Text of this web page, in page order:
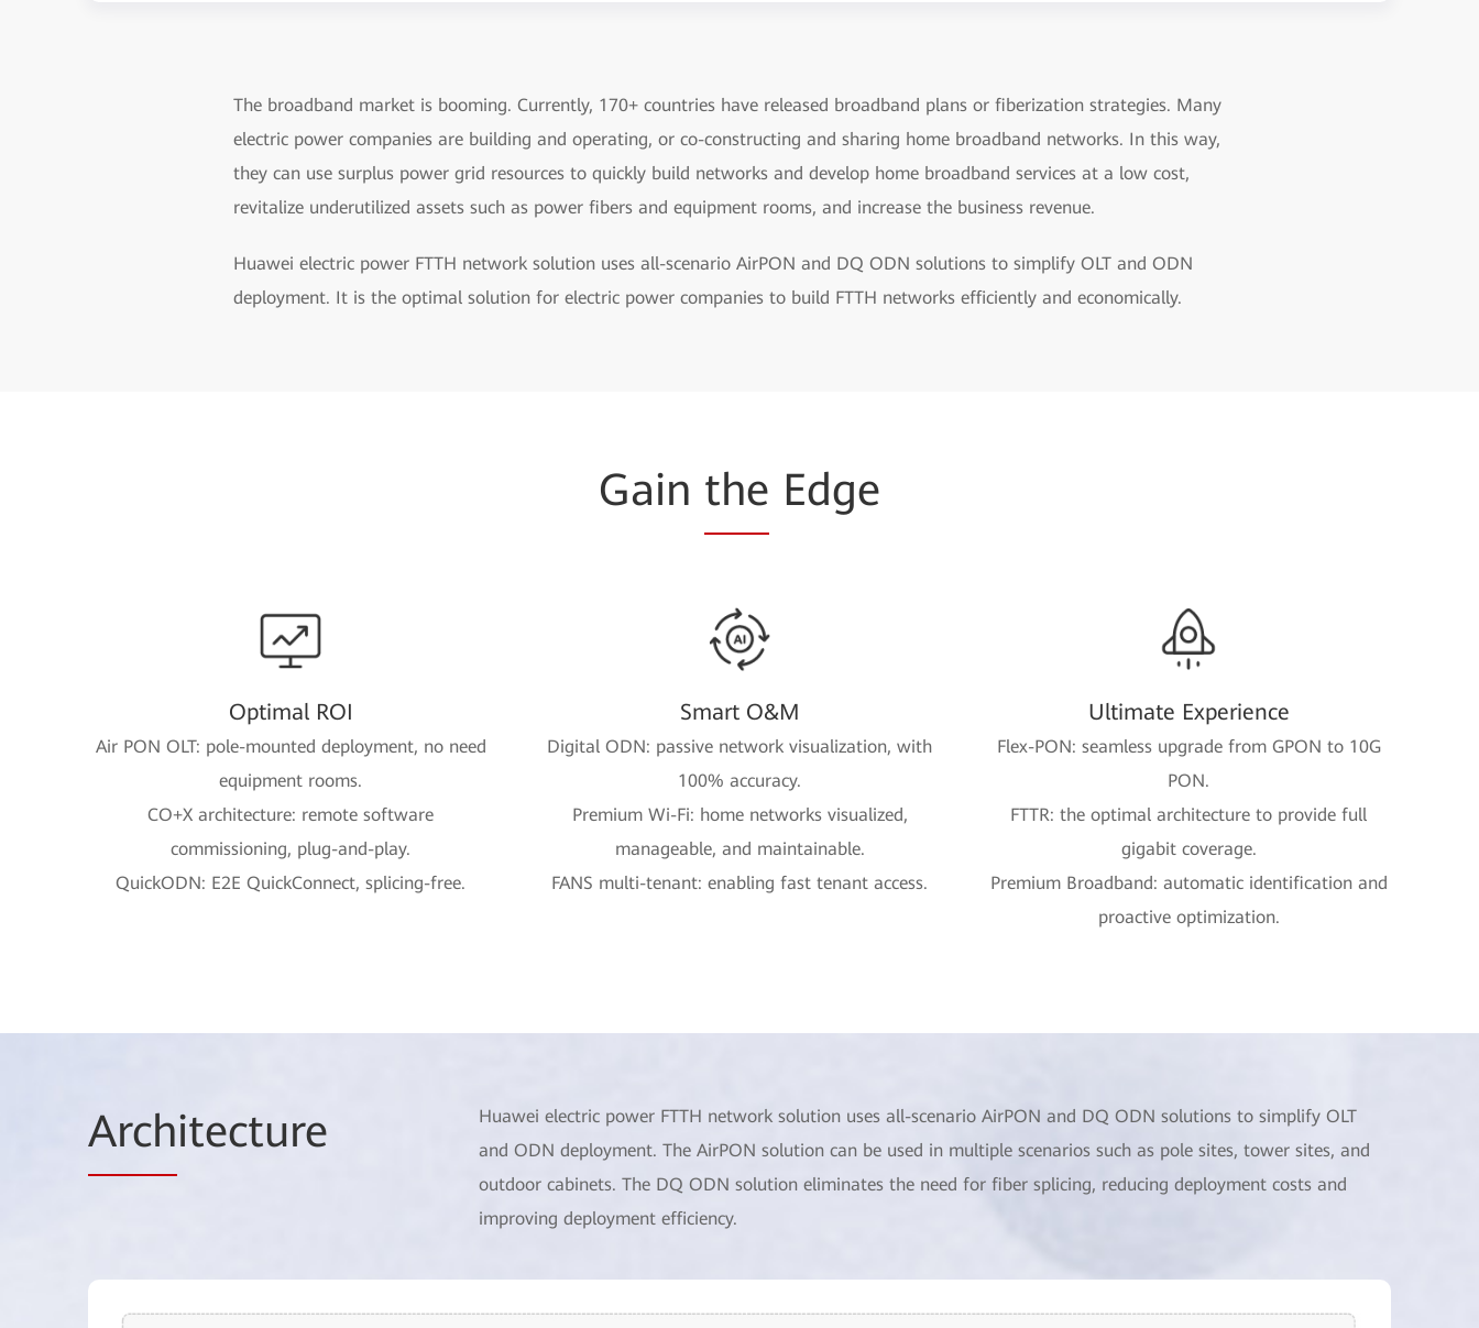
The broadband market is booming. Currently, 170+ countries have released broadband plans or fiberization strategies. Many
electric power companies are building and operating, or co-constructing and sharing home broadband networks. In this way,
they can use surplus power grid resources to quickly build networks and develop home broadband services at a low cost,
revitalize underutilized assets such as power fibers and equipment rooms, and increase the business revenue.
Huawei electric power FTTH network solution uses all-scenario AirPON and DQ ODN solutions to simplify OLT and ODN
deployment. It is the optimal solution for electric power companies to build FTTH networks efficiently and economically.
Gain the Edge
Optimal ROI
Air PON OLT: pole-mounted deployment, no need
equipment rooms.
CO+X architecture: remote software
commissioning, plug-and-play.
QuickODN: E2E QuickConnect, splicing-free.
Smart O&M
Digital ODN: passive network visualization, with
100% accuracy.
Premium Wi-Fi: home networks visualized,
manageable, and maintainable.
FANS multi-tenant: enabling fast tenant access.
Ultimate Experience
Flex-PON: seamless upgrade from GPON to 10G
PON.
FTTR: the optimal architecture to provide full
gigabit coverage.
Premium Broadband: automatic identification and
proactive optimization.
Architecture
Huawei electric power FTTH network solution uses all-scenario AirPON and DQ ODN solutions to simplify OLT
and ODN deployment. The AirPON solution can be used in multiple scenarios such as pole sites, tower sites, and
outdoor cabinets. The DQ ODN solution eliminates the need for fiber splicing, reducing deployment costs and
improving deployment efficiency.